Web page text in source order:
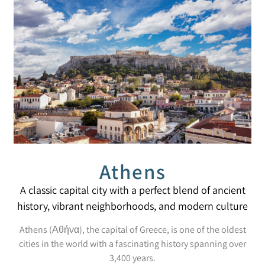
Athens
A classic capital city with a perfect blend of ancient
history, vibrant neighborhoods, and modern culture
Athens (Αθήνα), the capital of Greece, is one of the oldest
cities in the world with a fascinating history spanning over
3,400 years.